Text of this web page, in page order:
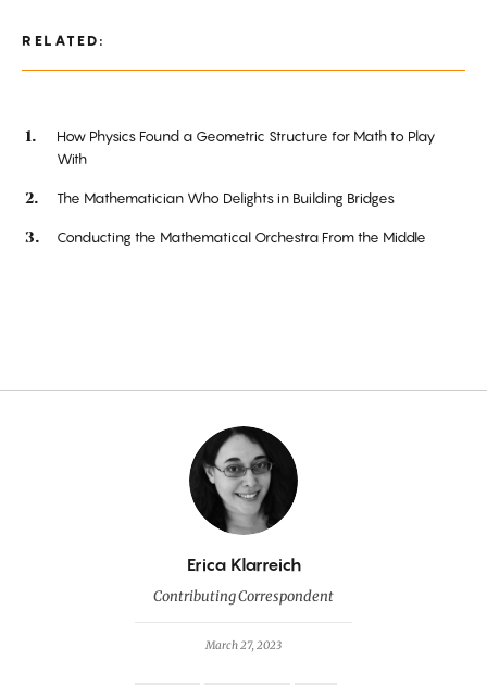
RELATED:
How Physics Found a Geometric Structure for Math to Play
With
The Mathematician Who Delights in Building Bridges
Conducting the Mathematical Orchestra From the Middle
By
Erica Klarreich
Contributing Correspondent
March 27, 2023